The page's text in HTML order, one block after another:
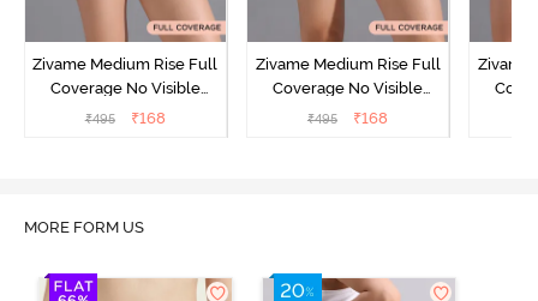
Zivame Medium Rise Full
Coverage No Visible
Panty Line Hipster -
₹495 ₹168
Zivame Medium Rise Full
Coverage No Visible
Panty Line Hipster -
₹495 ₹168
Zivame
MORE FORM US